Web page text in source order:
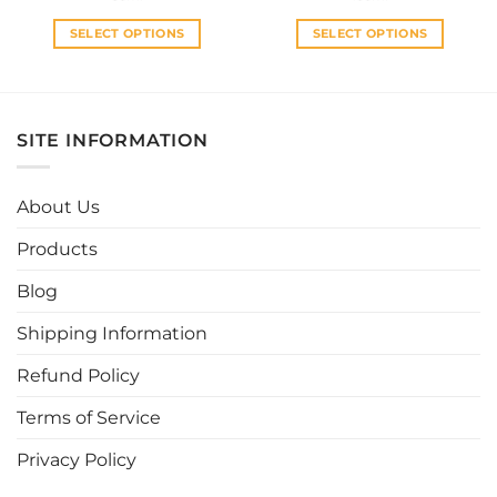
was:
RM30.00.RM27.00.
SELECT OPTIONS
variants.
product
was:
RM33.00.
SELECT OPTIONS
SITE INFORMATION
About Us
Products
Blog
Shipping Information
Refund Policy
Terms of Service
Privacy Policy